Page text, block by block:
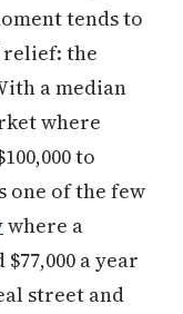
tends to
the
a median
where
to
one of the few
where a
a year
street and